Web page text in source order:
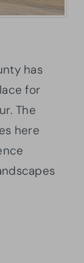
has
for
The
here